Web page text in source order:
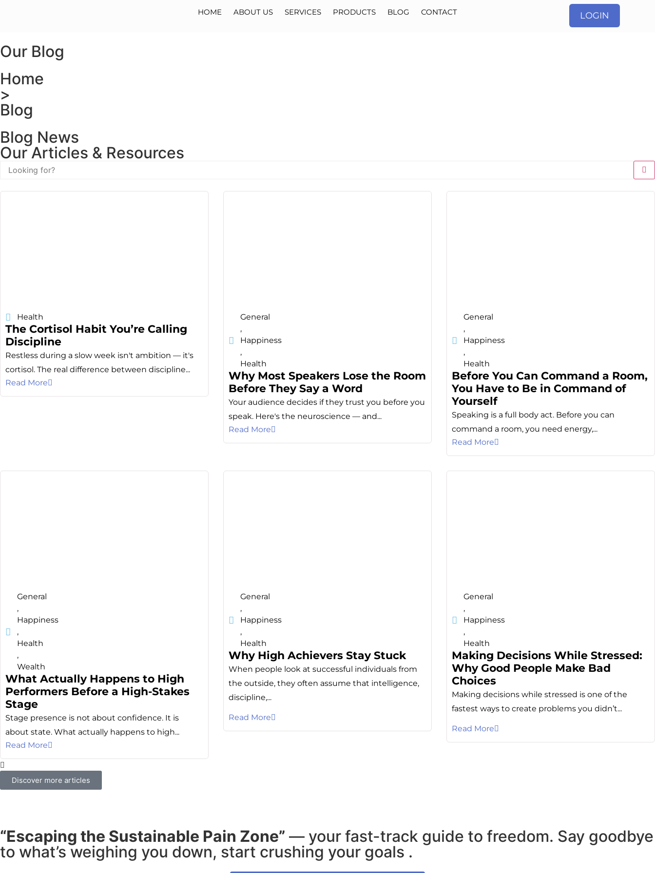
HOME ABOUT US SERVICES PRODUCTS BLOG CONTACT LOGIN
Our Blog
Home
>
Blog
Blog News
Our Articles & Resources
Health
The Cortisol Habit You’re Calling
Discipline
Restless during a slow week isn't ambition — it's
cortisol. The real difference between discipline...
Read More
General
,
Happiness
,
Health
Why Most Speakers Lose the Room
Before They Say a Word
Your audience decides if they trust you before you
speak. Here's the neuroscience — and...
Read More
General
,
Happiness
,
Health
Before You Can Command a Room,
You Have to Be in Command of
Yourself
Speaking is a full body act. Before you can
command a room, you need energy,...
Read More
General
,
Happiness
,
Health
,
Wealth
What Actually Happens to High
Performers Before a High-Stakes
Stage
Stage presence is not about confidence. It is
about state. What actually happens to high...
Read More
General
,
Happiness
,
Health
Why High Achievers Stay Stuck
When people look at successful individuals from
the outside, they often assume that intelligence,
discipline,...
Read More
General
,
Happiness
,
Health
Making Decisions While Stressed:
Why Good People Make Bad
Choices
Making decisions while stressed is one of the
fastest ways to create problems you didn’t...
Read More
Discover more articles
“Escaping the Sustainable Pain Zone” — your fast-track guide to freedom. Say goodbye
to what’s weighing you down, start crushing your goals .